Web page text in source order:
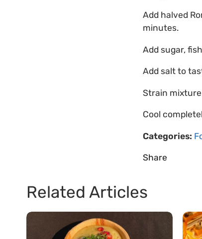
Add halved
minutes.
Add sugar,
Add salt to
Strain
Cool
Categories:
Share
Related Articles